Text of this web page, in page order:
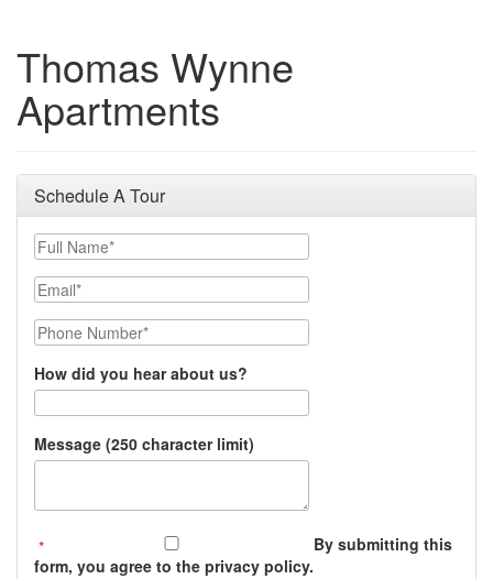
Thomas Wynne
Apartments
Schedule A Tour
Full Name
Email
Phone Number
How did you hear about us?
Message (250 character limit)
By submitting this
form, you agree to the privacy policy.